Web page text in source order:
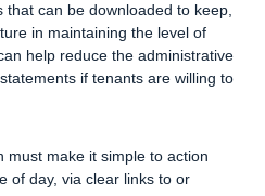
can be downloaded to keep,
in maintaining the level of
help reduce the administrative
if tenants are willing to
must make it simple to action
of day, via clear links to or